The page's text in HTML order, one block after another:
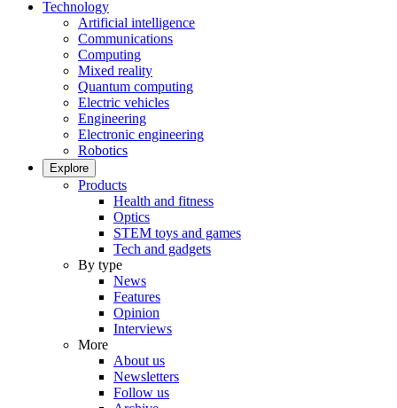
Technology
Artificial intelligence
Communications
Computing
Mixed reality
Quantum computing
Electric vehicles
Engineering
Electronic engineering
Robotics
Explore
Products
Health and fitness
Optics
STEM toys and games
Tech and gadgets
By type
News
Features
Opinion
Interviews
More
About us
Newsletters
Follow us